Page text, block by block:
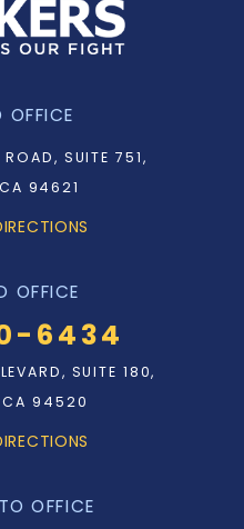
OFFICE
ROAD, SUITE 751,
94621
OFFICE
6434
SUITE 180,
CA 94520
OFFICE